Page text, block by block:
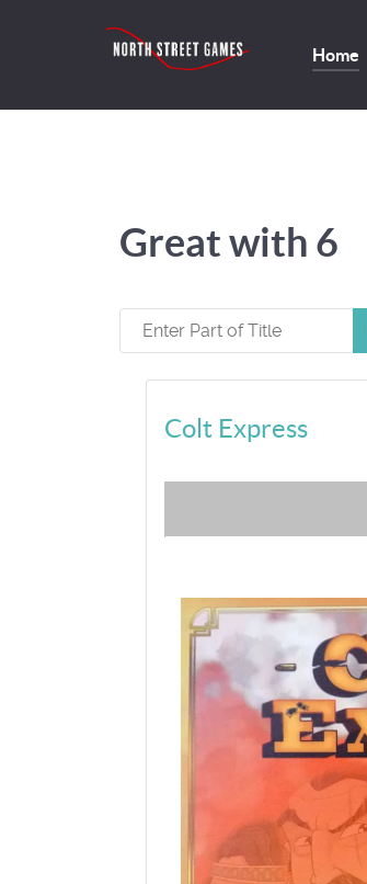
Home
Great with 6
Enter Part of Title
Colt Express